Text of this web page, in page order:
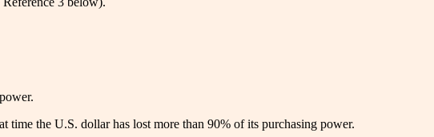
the U.S. dollar has lost more than 90% of its purchasing power.